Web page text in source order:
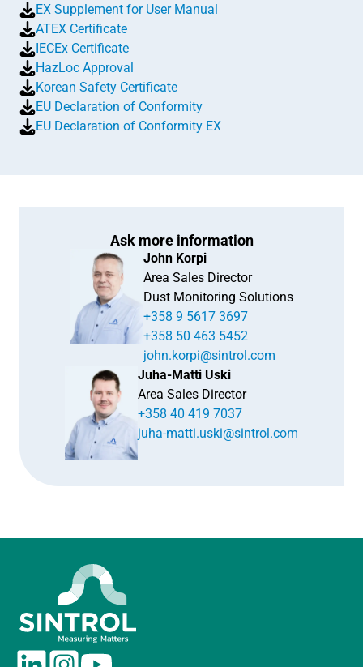
EX Supplement for User Manual
ATEX Certificate
IECEx Certificate
HazLoc Approval
Korean Safety Certificate
EU Declaration of Conformity
EU Declaration of Conformity EX
Ask more information
John Korpi
Area Sales Director
Dust Monitoring Solutions
+358 9 5617 3697
+358 50 463 5452
john.korpi@sintrol.com
Juha-Matti Uski
Area Sales Director
+358 40 419 7037
juha-matti.uski@sintrol.com
L
I